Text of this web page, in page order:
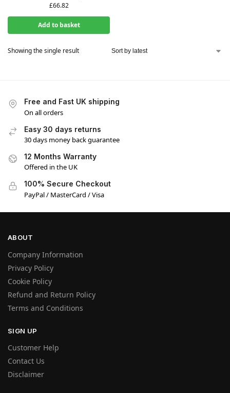
£66.82
Add to basket
Showing the single result
Free and Fast UK shipping
On all orders
Easy 30 days returns
30 days money back guarantee
12 Months Warranty
Offered in the UK
100% Secure Checkout
PayPal / MasterCard / Visa
ABOUT
Company Information
Privacy Policy
Cookie Policy
Refund and Return Policy
Terms and Conditions
SIGN UP
Customer Help
Contact Us
Disclaimer